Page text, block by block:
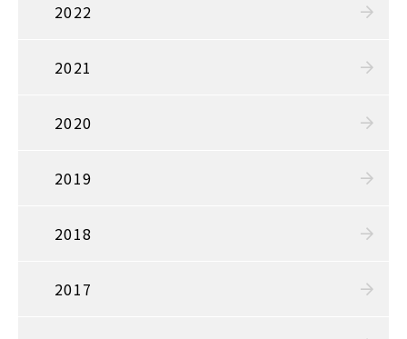
2022
2021
2020
2019
2018
2017